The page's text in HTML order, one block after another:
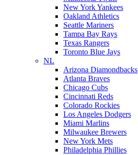
New York Yankees
Oakland Athletics
Seattle Mariners
Tampa Bay Rays
Texas Rangers
Toronto Blue Jays
NL
Arizona Diamondbacks
Atlanta Braves
Chicago Cubs
Cincinnati Reds
Colorado Rockies
Los Angeles Dodgers
Miami Marlins
Milwaukee Brewers
New York Mets
Philadelphia Phillies